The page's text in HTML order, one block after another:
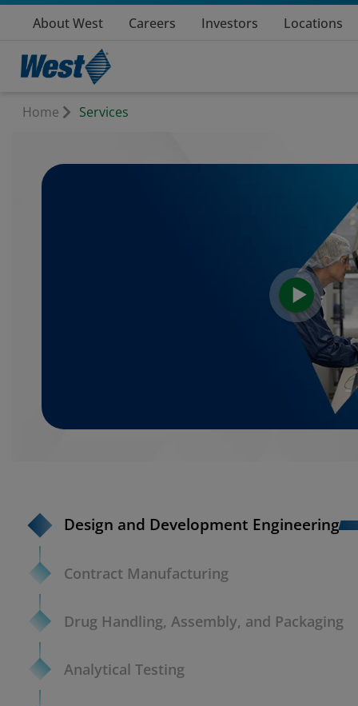
About West Careers Investors Locations
Home Services
Design and Development Engineering
Contract Manufacturing
Drug Handling, Assembly, and Packaging
Analytical Testing